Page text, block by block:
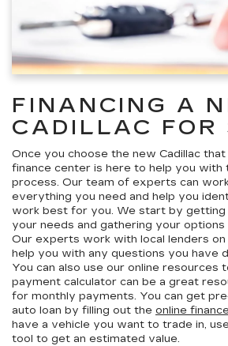
FINANCING A
CADILLAC FOR
Once you choose the new Cadillac
finance center is here to help you
process. Our team of experts can
everything you need and help you
work best for you. We start by
your needs and gathering your
Our experts work with local lenders on
help you with any questions you have
You can also use our online resources
payment calculator can be a great
for monthly payments. You can get
auto loan by filling out the online
have a vehicle you want to trade in,
tool to get an estimated value.